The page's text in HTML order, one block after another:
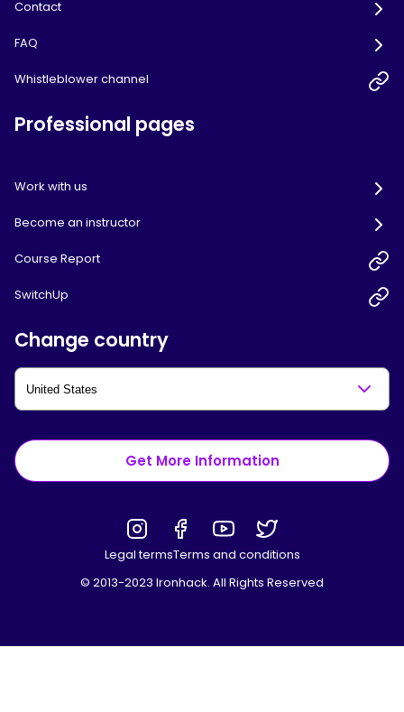
Contact
FAQ
Whistleblower channel
Professional pages
Work with us
Become an instructor
Course Report
SwitchUp
Change country
Get More Information
Legal termsTerms and conditions
© 2013-2023 Ironhack. All Rights Reserved